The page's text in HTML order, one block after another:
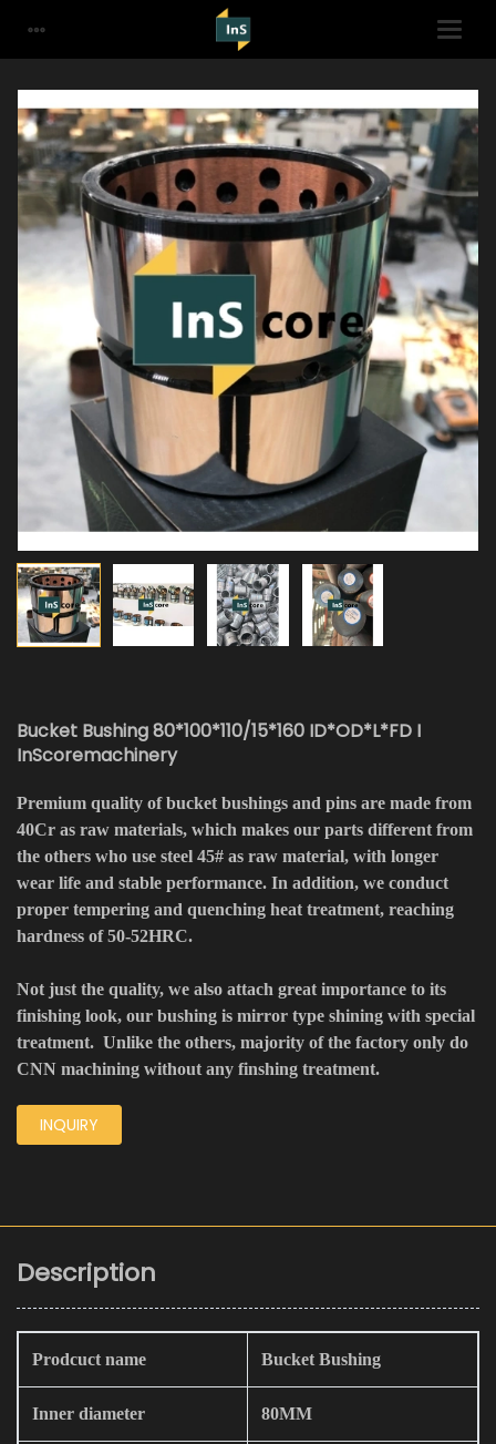
Bucket Bushing 80*100*110/15*160 ID*OD*L*FD I
InScoremachinery
Premium quality of bucket bushings and pins are made from
40Cr as raw materials, which makes our parts different from
the others who use steel 45# as raw material, with longer
wear life and stable performance. In addition, we conduct
proper tempering and quenching heat treatment, reaching
hardness of 50-52HRC.
Not just the quality, we also attach great importance to its
finishing look, our bushing is mirror type shining with special
treatment. Unlike the others, majority of the factory only do
CNN machining without any finshing treatment.
INQUIRY
Description
Prodcuct name Bucket Bushing
Inner diameter 80MM